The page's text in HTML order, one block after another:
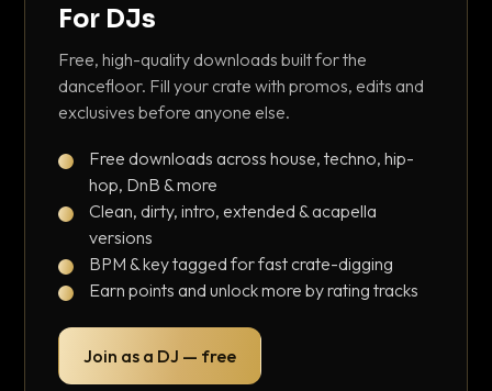
For DJs
Free, high-quality downloads built for the
dancefloor. Fill your crate with promos, edits and
exclusives before anyone else.
Free downloads across house, techno, hip-
hop, DnB & more
Clean, dirty, intro, extended & acapella
versions
BPM & key tagged for fast crate-digging
Earn points and unlock more by rating tracks
Join as a DJ — free